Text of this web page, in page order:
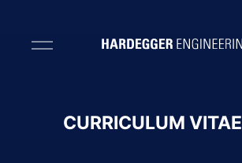
CURRICULUM VITAE